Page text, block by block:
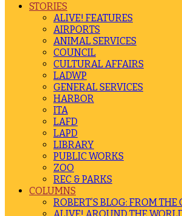
STORIES
ALIVE! FEATURES
AIRPORTS
ANIMAL SERVICES
COUNCIL
CULTURAL AFFAIRS
LADWP
GENERAL SERVICES
HARBOR
ITA
LAFD
LAPD
LIBRARY
PUBLIC WORKS
ZOO
REC & PARKS
COLUMNS
ROBERT’S BLOG: FROM THE